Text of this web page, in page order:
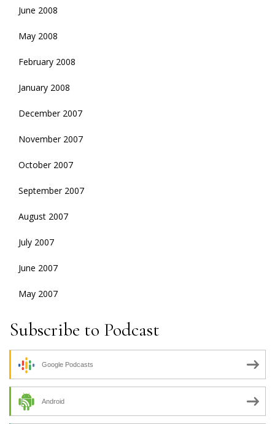
June 2008
May 2008
February 2008
January 2008
December 2007
November 2007
October 2007
September 2007
August 2007
July 2007
June 2007
May 2007
Subscribe to Podcast
Google Podcasts
Android